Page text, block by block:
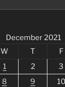
December 2021
W T F
1
2 3
8 9 10